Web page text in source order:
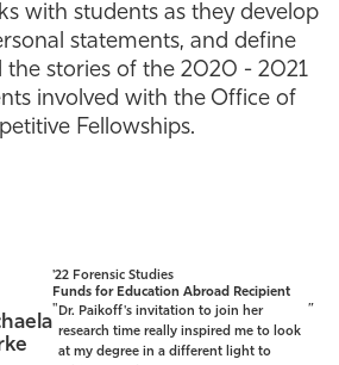
with students as they develop
statements, and define
the stories of the 2020 - 2021
involved with the Office of
Fellowships.
'22 Forensic Studies
Funds for Education Abroad Recipient
"Dr. Paikoff's invitation to join her
research time really inspired me to look
at my degree in a different light to
”